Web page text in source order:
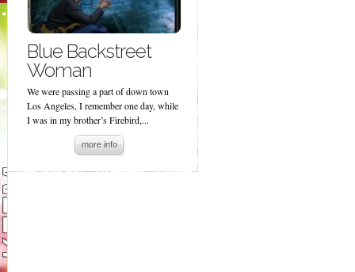
Blue Backstreet
Woman
We were passing a part of down town
Los Angeles, I remember one day, while
I was in my brother’s Firebird,...
more info